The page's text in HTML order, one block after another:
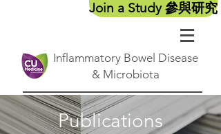
Join a Study 參與研究
Inflammatory Bowel Disease
& Microbiota
Publications